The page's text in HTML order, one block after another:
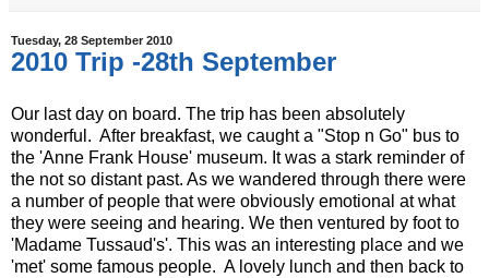
Tuesday, 28 September 2010
2010 Trip -28th September
Our last day on board. The trip has been absolutely
wonderful. After breakfast, we caught a "Stop n Go" bus to
the 'Anne Frank House' museum. It was a stark reminder of
the not so distant past. As we wandered through there were
a number of people that were obviously emotional at what
they were seeing and hearing. We then ventured by foot to
'Madame Tussaud's'. This was an interesting place and we
'met' some famous people. A lovely lunch and then back to